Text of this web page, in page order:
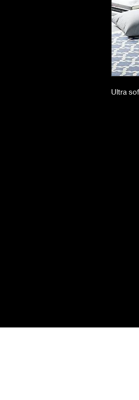
Ultra